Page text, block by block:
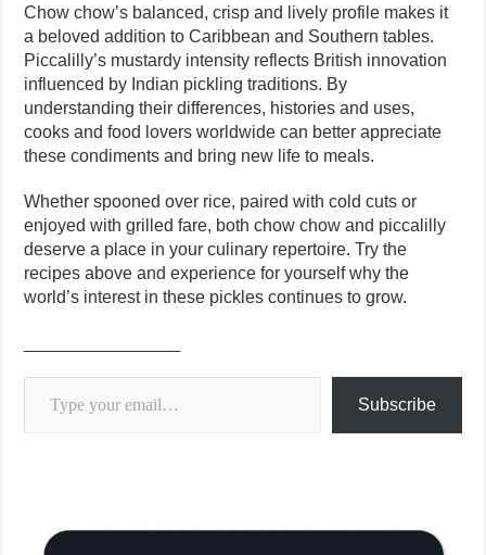
Chow chow’s balanced, crisp and lively profile makes it
a beloved addition to Caribbean and Southern tables.
Piccalilly’s mustardy intensity reflects British innovation
influenced by Indian pickling traditions. By
understanding their differences, histories and uses,
cooks and food lovers worldwide can better appreciate
these condiments and bring new life to meals.
Whether spooned over rice, paired with cold cuts or
enjoyed with grilled fare, both chow chow and piccalilly
deserve a place in your culinary repertoire. Try the
recipes above and experience for yourself why the
world’s interest in these pickles continues to grow.
Type your email…
Subscribe